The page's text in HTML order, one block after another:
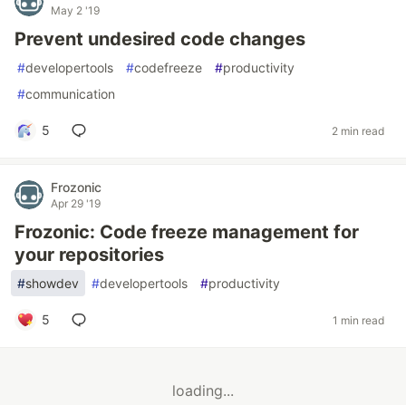
May 2 '19
Prevent undesired code changes
#developertools #codefreeze #productivity
#communication
5 2 min read
Frozonic
Apr 29 '19
Frozonic: Code freeze management for
your repositories
#showdev #developertools #productivity
5 1 min read
loading...